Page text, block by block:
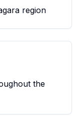
region
the